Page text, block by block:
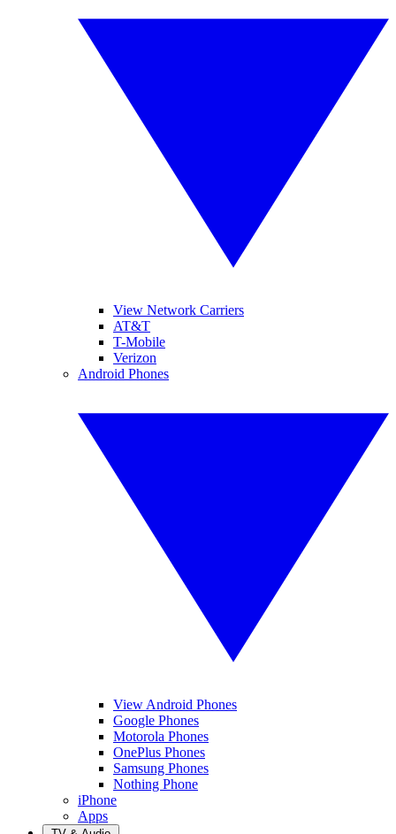
View Network Carriers
AT&T
T-Mobile
Verizon
Android Phones
View Android Phones
Google Phones
Motorola Phones
OnePlus Phones
Samsung Phones
Nothing Phone
iPhone
Apps